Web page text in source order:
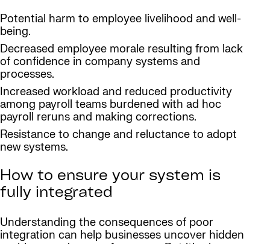
Potential harm to employee livelihood and well-
being.
Decreased employee morale resulting from lack
of confidence in company systems and
processes.
Increased workload and reduced productivity
among payroll teams burdened with ad hoc
payroll reruns and making corrections.
Resistance to change and reluctance to adopt
new systems.
How to ensure your system is
fully integrated
Understanding the consequences of poor
integration can help businesses uncover hidden